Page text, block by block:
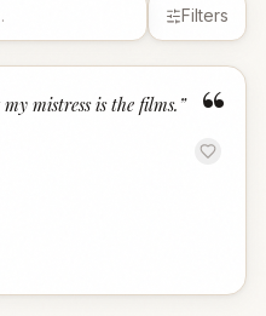
Filters
“
mistress is the films. ”